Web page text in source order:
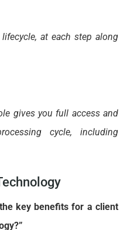
at each step along
gives you full access and
cycle, including
key benefits for a client